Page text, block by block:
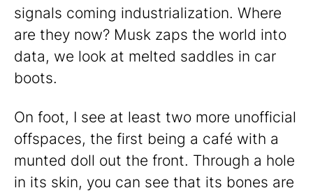
signals coming industrialization. Where
are they now? Musk zaps the world into
data, we look at melted saddles in car
boots.
On foot, I see at least two more unofficial
offspaces, the first being a café with a
munted doll out the front. Through a hole
in its skin, you can see that its bones are